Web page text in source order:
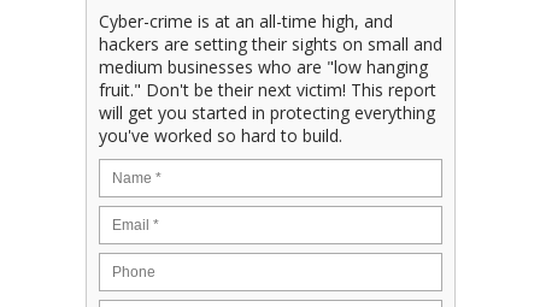
Cyber-crime is at an all-time high, and
hackers are setting their sights on small and
medium businesses who are "low hanging
fruit." Don't be their next victim! This report
will get you started in protecting everything
you've worked so hard to build.